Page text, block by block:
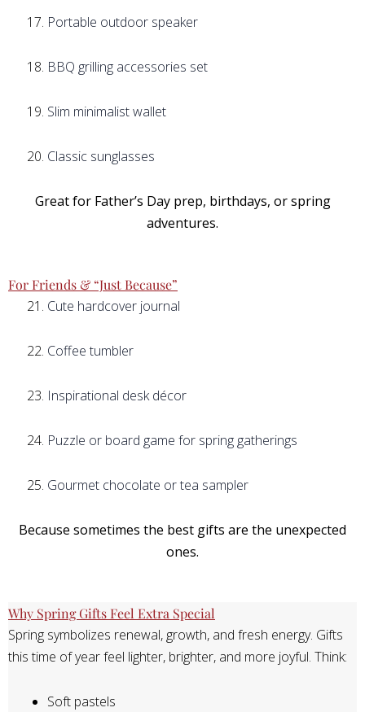
Portable outdoor speaker
BBQ grilling accessories set
Slim minimalist wallet
Classic sunglasses
Great for Father’s Day prep, birthdays, or spring
adventures.
For Friends & “Just Because”
Cute hardcover journal
Coffee tumbler
Inspirational desk décor
Puzzle or board game for spring gatherings
Gourmet chocolate or tea sampler
Because sometimes the best gifts are the unexpected
ones.
Why Spring Gifts Feel Extra Special
Spring symbolizes renewal, growth, and fresh energy. Gifts
this time of year feel lighter, brighter, and more joyful. Think:
Soft pastels